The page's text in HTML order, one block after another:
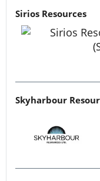
Sirios Resources